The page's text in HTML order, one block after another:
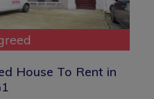
House To Rent in